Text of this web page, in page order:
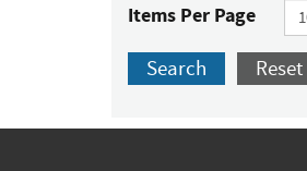
Items Per Page
Search Reset